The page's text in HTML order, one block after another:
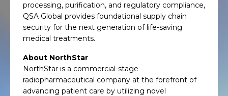
processing, purification, and regulatory compliance,
QSA Global provides foundational supply chain
security for the next generation of life-saving
medical treatments.
About NorthStar
NorthStar is a commercial-stage
radiopharmaceutical company at the forefront of
advancing patient care by utilizing novel